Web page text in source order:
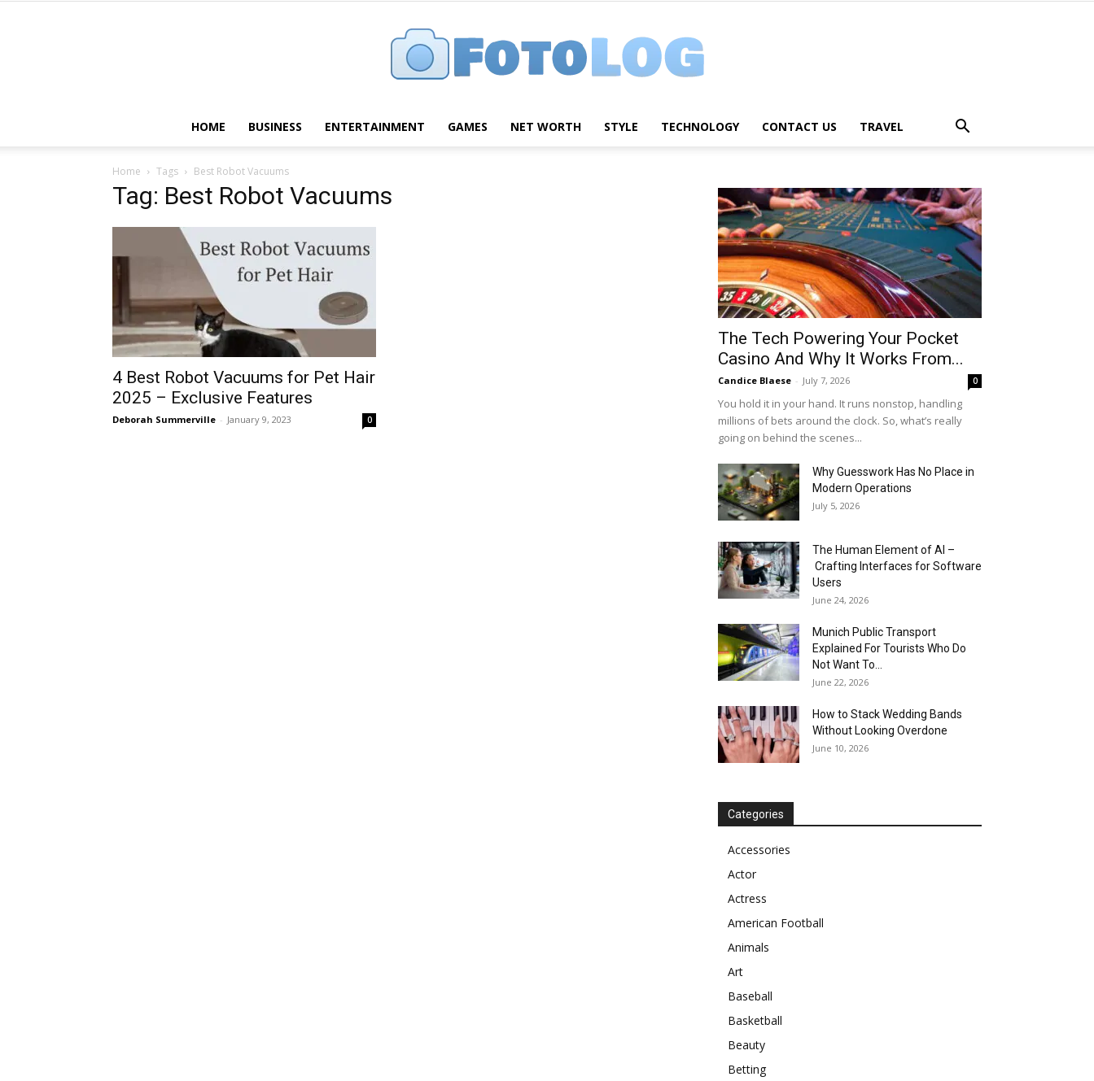
HOME BUSINESS ENTERTAINMENT GAMES NET WORTH STYLE TECHNOLOGY CONTACT US TRAVEL
Home Tags Best Robot Vacuums
Tag: Best Robot Vacuums
4 Best Robot Vacuums for Pet Hair
2025 – Exclusive Features
Deborah Summerville - January 9, 2023 0
The Tech Powering Your Pocket
Casino And Why It Works From...
Candice Blaese - July 7, 2026 0
You hold it in your hand. It runs nonstop, handling
millions of bets around the clock. So, what’s really
going on behind the scenes...
Why Guesswork Has No Place in
Modern Operations
July 5, 2026
The Human Element of AI –
Crafting Interfaces for Software
Users
June 24, 2026
Munich Public Transport
Explained For Tourists Who Do
Not Want To...
June 22, 2026
How to Stack Wedding Bands
Without Looking Overdone
June 10, 2026
Categories
Accessories
Actor
Actress
American Football
Animals
Art
Baseball
Basketball
Beauty
Betting